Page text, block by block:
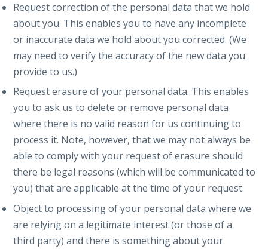
Request correction of the personal data that we hold
about you. This enables you to have any incomplete
or inaccurate data we hold about you corrected. (We
may need to verify the accuracy of the new data you
provide to us.)
Request erasure of your personal data. This enables
you to ask us to delete or remove personal data
where there is no valid reason for us continuing to
process it. Note, however, that we may not always be
able to comply with your request of erasure should
there be legal reasons (which will be communicated to
you) that are applicable at the time of your request.
Object to processing of your personal data where we
are relying on a legitimate interest (or those of a
third party) and there is something about your